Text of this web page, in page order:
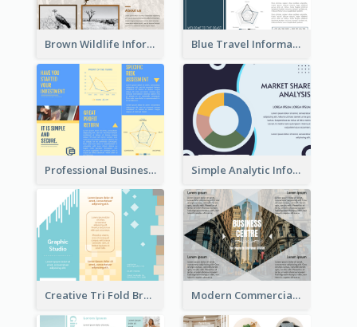
Brown Wildlife Informational Tri Fold Brochure Blue Travel Informational Tri Fold Brochure
Professional Business Informational Tri Fold Brochure Simple Analytic Informational Brochure
Creative Tri Fold Brochure Modern Commercial Real Estate Brochure